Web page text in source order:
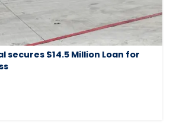
secures $14.5 Million Loan for